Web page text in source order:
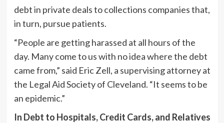
debt in private deals to collections companies that,
in turn, pursue patients.
“People are getting harassed at all hours of the
day. Many come to us with no idea where the debt
came from,” said Eric Zell, a supervising attorney at
the Legal Aid Society of Cleveland. “It seems to be
an epidemic.”
In Debt to Hospitals, Credit Cards, and Relatives